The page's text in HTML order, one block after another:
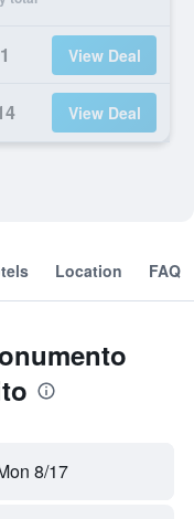
View Deal
View Deal
Location FAQ
8/17